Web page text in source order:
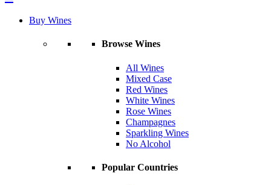
Buy Wines
Browse Wines
All Wines
Mixed Case
Red Wines
White Wines
Rose Wines
Champagnes
Sparkling Wines
No Alcohol
Popular Countries